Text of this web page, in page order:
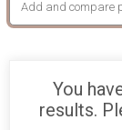
You
results.